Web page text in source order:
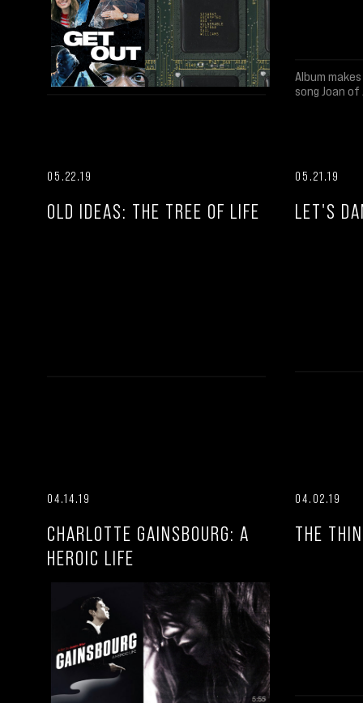
Album
song Joan
05.22.19
OLD IDEAS: THE TREE OF LIFE
05.21.19
LET'S
04.14.19
CHARLOTTE GAINSBOURG: A
HEROIC LIFE
04.02.19
THE